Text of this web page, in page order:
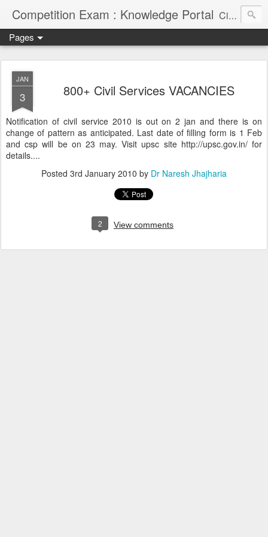
Competition Exam : Knowledge Portal Civil Services, Banking Jobs, Admission Alerts and Guidance Portal
Pages
JAN
3 800+ Civil Services VACANCIES
Notification of civil service 2010 is out on 2 jan and there is on
change of pattern as anticipated. Last date of filling form is 1 Feb
and csp will be on 23 may. Visit upsc site http://upsc.gov.in/ for
details....
Posted 3rd January 2010 by Dr Naresh Jhajharia
2 View comments